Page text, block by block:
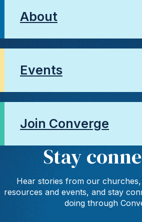
About
Events
Join Converge
Stay
Hear stories from our
resources and events, and stay
doing through